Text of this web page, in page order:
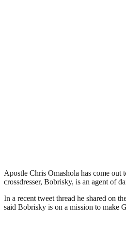
Apostle Chris Omashola has come out
crossdresser, Bobrisky, is an agent of
In a recent tweet thread he shared on
said Bobrisky is on a mission to make